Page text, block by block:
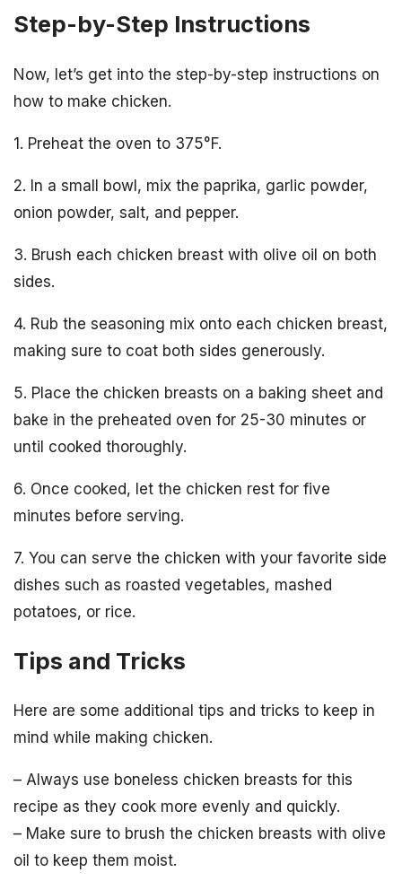
Step-by-Step Instructions
Now, let’s get into the step-by-step instructions on
how to make chicken.
1. Preheat the oven to 375°F.
2. In a small bowl, mix the paprika, garlic powder,
onion powder, salt, and pepper.
3. Brush each chicken breast with olive oil on both
sides.
4. Rub the seasoning mix onto each chicken breast,
making sure to coat both sides generously.
5. Place the chicken breasts on a baking sheet and
bake in the preheated oven for 25-30 minutes or
until cooked thoroughly.
6. Once cooked, let the chicken rest for five
minutes before serving.
7. You can serve the chicken with your favorite side
dishes such as roasted vegetables, mashed
potatoes, or rice.
Tips and Tricks
Here are some additional tips and tricks to keep in
mind while making chicken.
– Always use boneless chicken breasts for this
recipe as they cook more evenly and quickly.
– Make sure to brush the chicken breasts with olive
oil to keep them moist.